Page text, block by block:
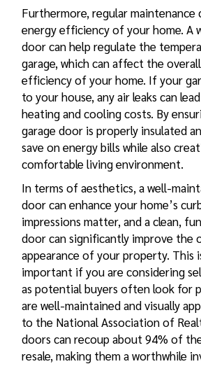
Furthermore, regular maintenance
energy efficiency of your home. A
door can help regulate the
garage, which can affect the
efficiency of your home. If your
to your house, any air leaks can
heating and cooling costs. By
garage door is properly insulated
save on energy bills while also
comfortable living environment.
In terms of aesthetics, a well-
door can enhance your home’s
impressions matter, and a clean,
door can significantly improve the
appearance of your property. This
important if you are considering
as potential buyers often look for
are well-maintained and visually
to the National Association of
doors can recoup about 94% of
resale, making them a worthwhile